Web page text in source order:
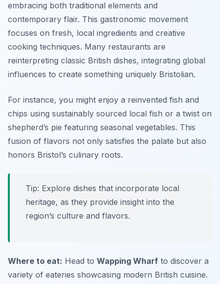
embracing both traditional elements and
contemporary flair. This gastronomic movement
focuses on fresh, local ingredients and creative
cooking techniques. Many restaurants are
reinterpreting classic British dishes, integrating global
influences to create something uniquely Bristolian.
For instance, you might enjoy a reinvented fish and
chips using sustainably sourced local fish or a twist on
shepherd’s pie featuring seasonal vegetables. This
fusion of flavors not only satisfies the palate but also
honors Bristol’s culinary roots.
Tip: Explore dishes that incorporate local
heritage, as they provide insight into the
region’s culture and flavors.
Where to eat: Head to Wapping Wharf to discover a
variety of eateries showcasing modern British cuisine.